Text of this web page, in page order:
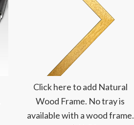
Click here to add Natural
Wood Frame. No tray is
available with a wood frame.